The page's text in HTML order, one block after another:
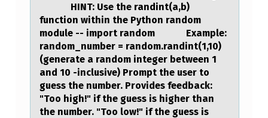
HINT: Use the randint(a,b)
function within the Python random
module -- import random Example:
random_number = random.randint(1,10)
(generate a random integer between 1
and 10 -inclusive) Prompt the user to
guess the number. Provides feedback:
"Too high!" if the guess is higher than
the number. "Too low!" if the guess is